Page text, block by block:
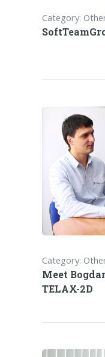
Category:
Category:
Meet
TELAX-2D